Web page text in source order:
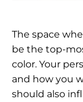
The space
be the top-
color. Your
and how you
should also